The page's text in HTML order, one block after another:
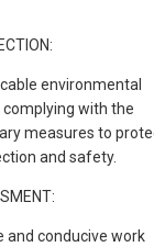
environmental
complying with the
measures to
and safety.
and conducive work